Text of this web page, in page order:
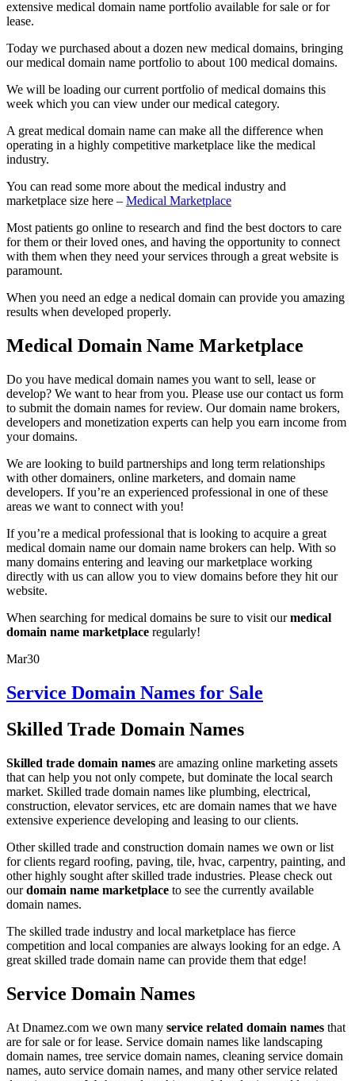
extensive medical domain name portfolio available for sale or for
lease.
Today we purchased about a dozen new medical domains, bringing
our medical domain name portfolio to about 100 medical domains.
We will be loading our current portfolio of medical domains this
week which you can view under our medical category.
A great medical domain name can make all the difference when
operating in a highly competitive marketplace like the medical
industry.
You can read some more about the medical industry and
marketplace size here – Medical Marketplace
Most patients go online to research and find the best doctors to care
for them or their loved ones, and having the opportunity to connect
with them when they need your services through a great website is
paramount.
When you need an edge a nedical domain can provide you amazing
results when developed properly.
Medical Domain Name Marketplace
Do you have medical domain names you want to sell, lease or
develop? We want to hear from you. Please use our contact us form
to submit the domain names for review. Our domain name brokers,
developers and monetization experts can help you earn income from
your domains.
We are looking to build partnerships and long term relationships
with other domainers, online marketers, and domain name
developers. If you’re an experienced professional in one of these
areas we want to connect with you!
If you’re a medical professional that is looking to acquire a great
medical domain name our domain name brokers can help. With so
many domains entering and leaving our marketplace working
directly with us can allow you to view domains before they hit our
website.
When searching for medical domains be sure to visit ourmedical
domain name marketplace regularly!
Mar30
Service Domain Names for Sale
Skilled Trade Domain Names
Skilled trade domain names are amazing online marketing assets
that can help you not only compete, but dominate the local search
market. Skilled trade domain names like plumbing, electrical,
construction, elevator services, etc are domain names that we have
extensive experience developing and leasing to our clients.
Other skilled trade and construction domain names we own or list
for clients regard roofing, paving, tile, hvac, carpentry, painting, and
other highly sought after skilled trade industries. Please check out
ourdomain name marketplace to see the currently available
domain names.
The skilled trade industry and local marketplace has fierce
competition and local companies are always looking for an edge. A
great skilled trade domain name can provide them that edge!
Service Domain Names
At Dnamez.com we own many service related domain names that
are for sale or for lease. Service domain names like landscaping
domain names, tree service domain names, cleaning service domain
names, auto service domain names, and many other service related